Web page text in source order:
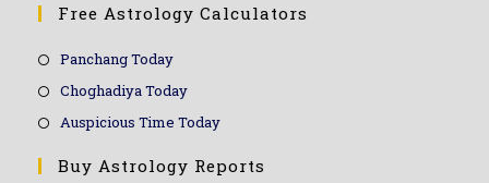
Free Astrology Calculators
Panchang Today
Choghadiya Today
Auspicious Time Today
Buy Astrology Reports